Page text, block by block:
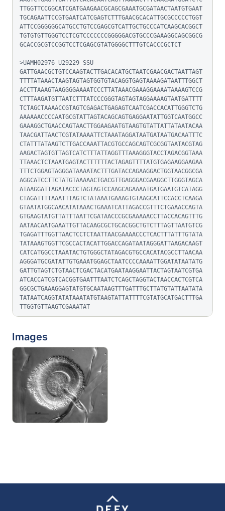
TTGGTTCCGGCATCGATGAAGAACGCAGCGAAATGCGATAACTAATGTGAAT
TGCAGAATTCCGTGAATCATCGAGTCTTTGAACGCACATTGCGCCCCCTGGT
ATTCCGGGGGGCATGCCTGTCCGAGCGTCATTGCTGCCCATCAAGCACGGCT
TGTGTGTTGGGTCCTCGTCCCCCCCGGGGGACGTGCCCGAAAGGCAGCGGCG
GCACCGCGTCCGGTCCTCGAGCGTATGGGGCTTTGTCACCCGCTCT
>UAMH02976_U29229_SSU
GATTGAACGCTGTCCAAGTACTTGACACATGCTAATCGAACGACTAATTAGT
TTTTATAAACTAAGTAGTAGTGGTGTACAGGTGAGTAAAAGATAATTTGGCT
ACCTTAAAGTAAGGGGAAAATCCCTTATAAACGAAAGGAAAATAAAAGTCCG
CTTTAAGATGTTAATCTTTATCCCGGGTAGTAGTAGGAAAAGTAATGATTTT
TCTAGCTAAAACCGTAGTCGAGACTGAGAGTCAATCGACCACATTGGGTCTG
AAAAAACCCCAATGCGTATTAGTACAGCAGTGAGGAATATTGGTCAATGGCC
GAAAGGCTGAACCAGTAACTTGGAAGAATGTAAGTGTATTATTATAATACAA
TAACGATTAACTCGTATAAAATTCTAAATAGGATAATGATAATGACAATTTC
CTATTTATAAGTCTTGACCAAATTACGTGCCAGCAGTCGCGGTAATACGTAG
AAGACTAGTGTTAGTCATCTTTATTAGGTTTAAAGGGTACCTAGACGGTAAA
TTAAACTCTAAATGAGTACTTTTTTACTAGAGTTTTATGTGAGAAGGAAGAA
TTTCTGGAGTAGGGATAAAATACTTTGATACCAGAAGGACTGGTAACGGCGA
AGGCATCCTTCTATGTAAAAACTGACGTTGAGGGACGAAGGCTTGGGTAGCA
ATAAGGATTAGATACCCTAGTAGTCCAAGCAGAAAATGATGAATGTCATAGG
CTAGATTTTAAATTTAGTCTATAAATGAAAGTGTAAGCATTCCACCTCAAGA
GTAATATGGCAACATATAAACTGAAATCATTAGACCGTTTCTGAAACCAGTA
GTGAAGTATGTTATTTAATTCGATAACCCGCGAAAAACCTTACCACAGTTTG
AATAACAATGAAATTGTTACAAGCGCTGCACGGCTGTCTTTAGTTAATGTCG
TGAGATTTGGTTAACTCCTCTAATTAACGAAAACCCTCACTTTATTTGTATA
TATAAAGTGGTTCGCCACTACATTGGACCAGATAATAGGGATTAAGACAAGT
CATCATGGCCTAAATACTGTGGGCTATAGACGTGCCACATACGCCTTAACAA
AGGGATGCGATATTGTGAAATGGAGCTAATCCCCAAAATTGGATATAATATG
GATTGTAGTCTGTAACTCGACTACATGAATAAGGAATTACTAGTAATCGTGA
ATCACCATCGTCACGGTGAATTTAATCTCAGCTAGGTACTAACCACTCGTCA
GGCGCTGAAAGGAGTATGTGCAATAAGTTTGATTTGCTTATGTATTAATATA
TATAATCAGGTATATAAATATGTAAGTATTATTTTCGTATGCATGACTTTGA
TTGGTGTTAAGTCGAAATAT
Images